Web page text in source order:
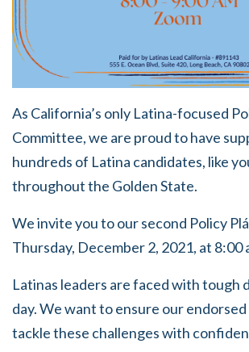
As California’s only Latina-focused
Committee, we are proud to have
hundreds of Latina candidates, like
throughout the Golden State.
We invite you to our second Policy
Thursday, December 2, 2021, at 8:00
Latinas leaders are faced with tough
day. We want to ensure our
tackle these challenges with